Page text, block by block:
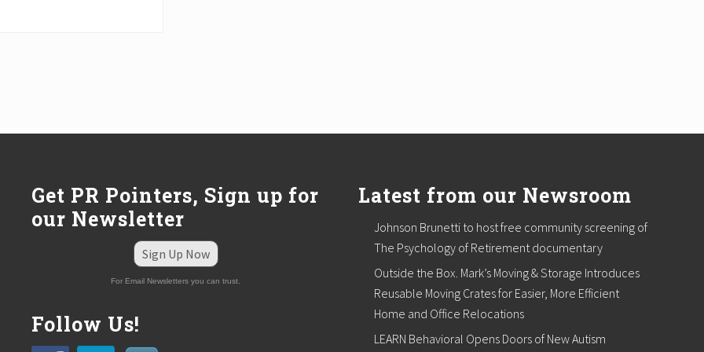
Get PR Pointers, Sign up for
our Newsletter
Sign Up Now
For Email Newsletters you can trust.
Follow Us!
Latest from our Newsroom
Johnson Brunetti to host free community screening of
The Psychology of Retirement documentary
Outside the Box. Mark’s Moving & Storage Introduces
Reusable Moving Crates for Easier, More Efficient
Home and Office Relocations
LEARN Behavioral Opens Doors of New Autism